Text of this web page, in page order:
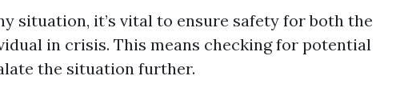
situation, it’s vital to ensure safety for both the
in crisis. This means checking for potential
the situation further.